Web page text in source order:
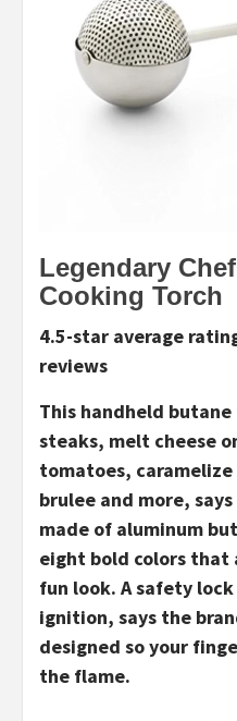
Legendary
Cooking Torch
4.5-star average
reviews
This handheld
steaks, melt cheese
tomatoes,
brulee and more,
made of aluminum
eight bold colors that
fun look. A safety
ignition, says the
designed so your
the flame.